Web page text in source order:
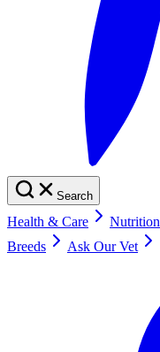
Search
Health & Care Nutrition
Breeds
Ask Our Vet